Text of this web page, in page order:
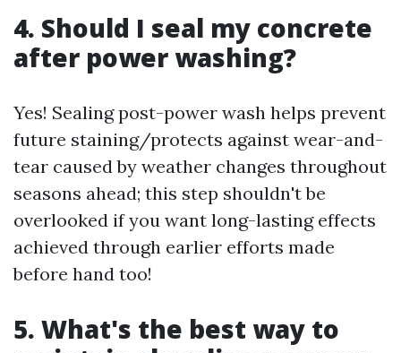
4. Should I seal my concrete
after power washing?
Yes! Sealing post-power wash helps prevent
future staining/protects against wear-and-
tear caused by weather changes throughout
seasons ahead; this step shouldn't be
overlooked if you want long-lasting effects
achieved through earlier efforts made
before hand too!
5. What's the best way to